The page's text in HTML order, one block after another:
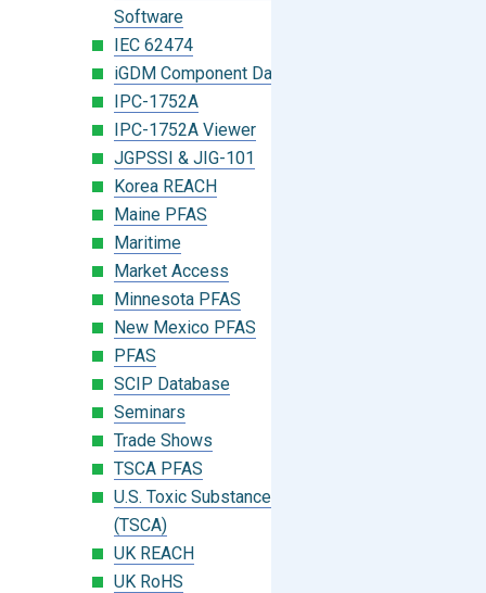
Software
IEC 62474
iGDM Component Database Search
IPC-1752A
IPC-1752A Viewer
JGPSSI & JIG-101
Korea REACH
Maine PFAS
Maritime
Market Access
Minnesota PFAS
New Mexico PFAS
PFAS
SCIP Database
Seminars
Trade Shows
TSCA PFAS
U.S. Toxic Substances Control Act
(TSCA)
UK REACH
UK RoHS